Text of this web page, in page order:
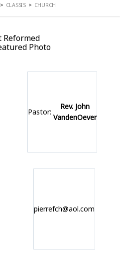
CLASSIS CHURCH
Pastor:
Rev. John
VandenOever
pierrefch@aol.com